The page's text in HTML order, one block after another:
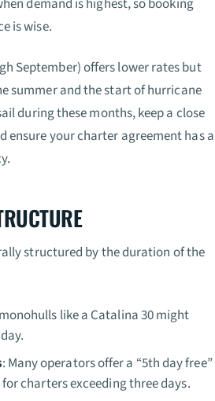
demand is highest, so booking
is wise.
September) offers lower rates but
summer and the start of hurricane
during these months, keep a close
ensure your charter agreement has a
structured by the duration of the
like a Catalina 30 might
: Many operators offer a “5th day free”
charters exceeding three days.